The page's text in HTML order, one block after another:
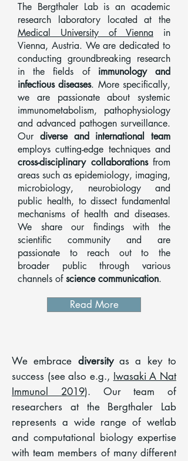
The Bergthaler Lab is an academic
research laboratory located at the
Medical University of Vienna in
Vienna, Austria. We are dedicated to
conducting groundbreaking research
in the fields of immunology and
infectious diseases. More specifically,
we are passionate about systemic
immunometabolism, pathophysiology
and advanced pathogen surveillance.
Our diverse and international team
employs cutting-edge techniques and
cross-disciplinary collaborationsfrom
areas such as epidemiology, imaging,
microbiology, neurobiology and
public health, to dissect fundamental
mechanisms of health and diseases.
We share our findings with the
scientific community and are
passionate to reach out to the
broader public through various
channels ofscience communication.
Read More
We embrace diversityas a key to
success (see also e.g., Iwasaki A Nat
Immunol 2019). Our team of
researchers at the Bergthaler Lab
represents a wide range of wetlab
and computational biology expertise
with team members of many different